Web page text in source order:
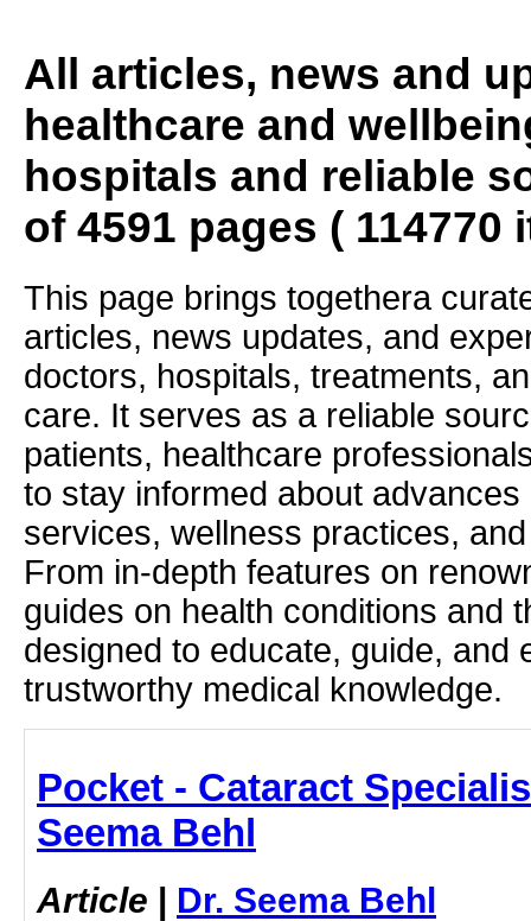
All articles, news and
healthcare and
hospitals and reliable
of 4591 pages ( 114770
This page brings togethera
articles, news updates, and
doctors, hospitals, treatments,
care. It serves as a reliable
patients, healthcare
to stay informed about
services, wellness practices,
From in-depth features on
guides on health conditions and
designed to educate, guide, and
trustworthy medical knowledge.
Pocket - Cataract
Seema Behl
Article | Dr. Seema Behl